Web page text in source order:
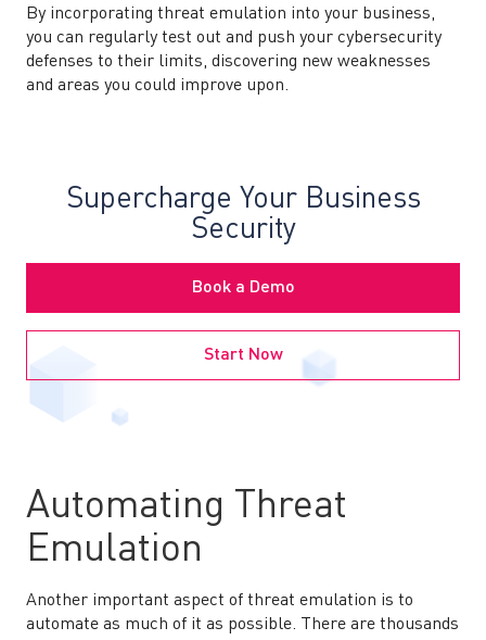
By incorporating threat emulation into your business,
you can regularly test out and push your cybersecurity
defenses to their limits, discovering new weaknesses
and areas you could improve upon.
Supercharge Your Business
Security
Book a Demo
Start Now
Automating Threat
Emulation
Another important aspect of threat emulation is to
automate as much of it as possible. There are thousands